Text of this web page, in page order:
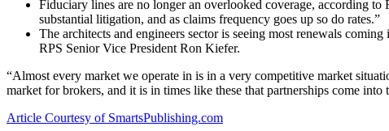
Fiduciary lines are no longer an overlooked coverage, according
substantial litigation, and as claims frequency goes up so do rates.”
The architects and engineers sector is seeing most renewals
RPS Senior Vice President Ron Kiefer.
“Almost every market we operate in is in a very competitive market
market for brokers, and it is in times like these that partnerships come into
Article Courtesy of SmartsPublishing.com